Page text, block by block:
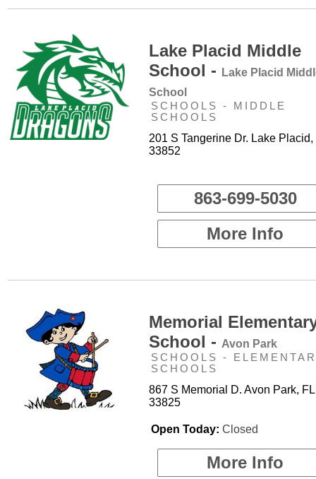
Lake Placid Middle
School -
Lake Placid
School
SCHOOLS - MIDDLE
SCHOOLS
201 S Tangerine Dr. Lake Placid,
33852
863-699-5030
More Info
Memorial
School - Avon Park
SCHOOLS -
SCHOOLS
867 S Memorial D. Avon Park, FL
33825
Open Today: Closed
More Info